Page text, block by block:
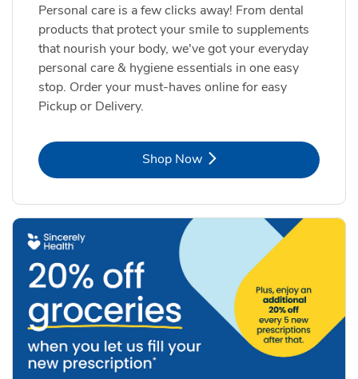
Personal care is a few clicks away! From dental
products that protect your smile to supplements
that nourish your body, we've got your everyday
personal care & hygiene essentials in one easy
stop. Order your must-haves online for easy
Pickup or Delivery.
Shop NowLink Opens in New Tab